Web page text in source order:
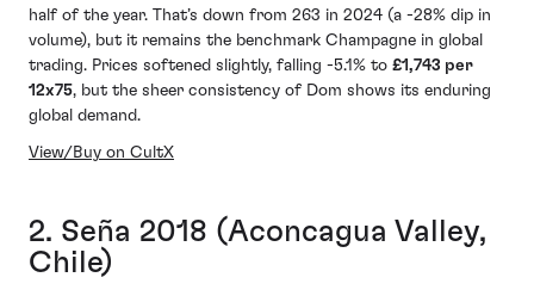
half of the year. That’s down from 263 in 2024 (a -28% dip in
volume), but it remains the benchmark Champagne in global
trading. Prices softened slightly, falling -5.1% to £1,743 per
12x75, but the sheer consistency of Dom shows its enduring
global demand.
View/Buy on CultX
2. Seña 2018 (Aconcagua Valley,
Chile)